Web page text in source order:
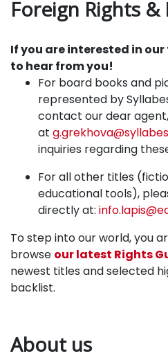
Foreign Rights
If you are interested in
to hear from you!
For board books and
represented by
contact our dear
at
inquiries regarding
For all other titles
educational tools),
directly at:
To step into our world, you
browse our latest Rights
newest titles and selected
backlist.
About us